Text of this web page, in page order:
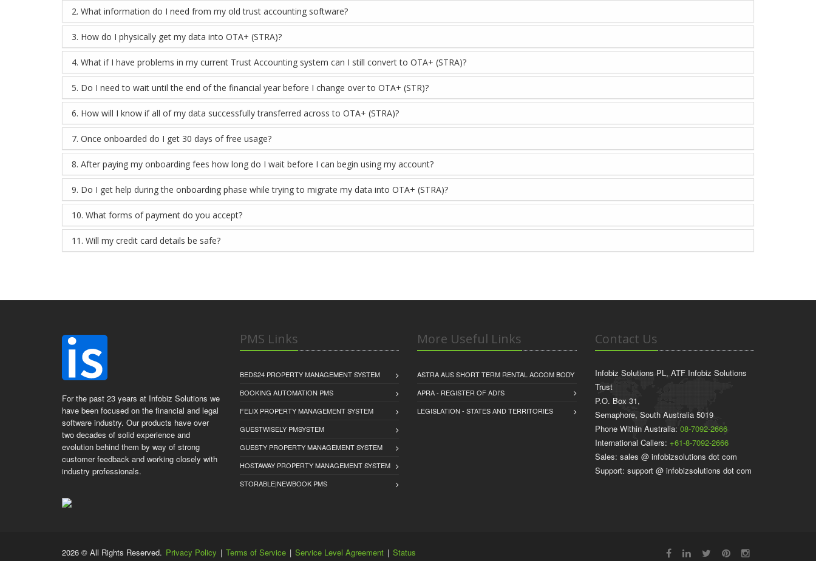
2. What information do I need from my old trust accounting software?
3. How do I physically get my data into OTA+ (STRA)?
4. What if I have problems in my current Trust Accounting system can I still convert to OTA+ (STRA)?
5. Do I need to wait until the end of the financial year before I change over to OTA+ (STR)?
6. How will I know if all of my data successfully transferred across to OTA+ (STRA)?
7. Once onboarded do I get 30 days of free usage?
8. After paying my onboarding fees how long do I wait before I can begin using my account?
9. Do I get help during the onboarding phase while trying to migrate my data into OTA+ (STRA)?
10. What forms of payment do you accept?
11. Will my credit card details be safe?
For the past 23 years at Infobiz Solutions we
have been focused on the financial and legal
software industry. Our products have over
two decades of solid experience and
evolution behind them by way of strong
customer feedback and working closely with
industry professionals.
PMS Links
BEDS24 PROPERTY MANAGEMENT SYSTEM
BOOKING AUTOMATION PMS
FELIX PROPERTY MANAGEMENT SYSTEM
GUESTWISELY PMSYSTEM
GUESTY PROPERTY MANAGEMENT SYSTEM
HOSTAWAY PROPERTY MANAGEMENT SYSTEM
STORABLE|NEWBOOK PMS
More Useful Links
ASTRA AUS SHORT TERM RENTAL ACCOM BODY
APRA - REGISTER OF ADI'S
LEGISLATION - STATES AND TERRITORIES
Contact Us
Infobiz Solutions PL, ATF Infobiz Solutions
Trust
P.O. Box 31,
Semaphore, South Australia 5019
Phone Within Australia: 08-7092-2666
International Callers: +61-8-7092-2666
Sales: sales @ infobizsolutions dot com
Support: support @ infobizsolutions dot com
2026 © All Rights Reserved. Privacy Policy | Terms of Service | Service Level Agreement | Status